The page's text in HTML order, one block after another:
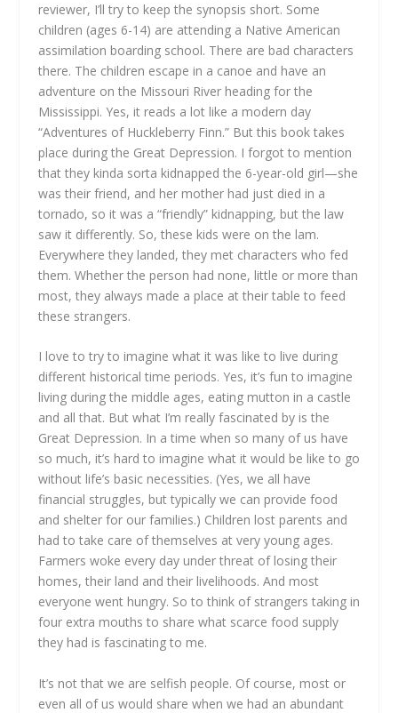
reviewer, I’ll try to keep the synopsis short. Some
children (ages 6-14) are attending a Native American
assimilation boarding school. There are bad characters
there. The children escape in a canoe and have an
adventure on the Missouri River heading for the
Mississippi. Yes, it reads a lot like a modern day
“Adventures of Huckleberry Finn.” But this book takes
place during the Great Depression. I forgot to mention
that they kinda sorta kidnapped the 6-year-old girl—she
was their friend, and her mother had just died in a
tornado, so it was a “friendly” kidnapping, but the law
saw it differently. So, these kids were on the lam.
Everywhere they landed, they met characters who fed
them. Whether the person had none, little or more than
most, they always made a place at their table to feed
these strangers.
I love to try to imagine what it was like to live during
different historical time periods. Yes, it’s fun to imagine
living during the middle ages, eating mutton in a castle
and all that. But what I’m really fascinated by is the
Great Depression. In a time when so many of us have
so much, it’s hard to imagine what it would be like to go
without life’s basic necessities. (Yes, we all have
financial struggles, but typically we can provide food
and shelter for our families.) Children lost parents and
had to take care of themselves at very young ages.
Farmers woke every day under threat of losing their
homes, their land and their livelihoods. And most
everyone went hungry. So to think of strangers taking in
four extra mouths to share what scarce food supply
they had is fascinating to me.
It’s not that we are selfish people. Of course, most or
even all of us would share when we had an abundant